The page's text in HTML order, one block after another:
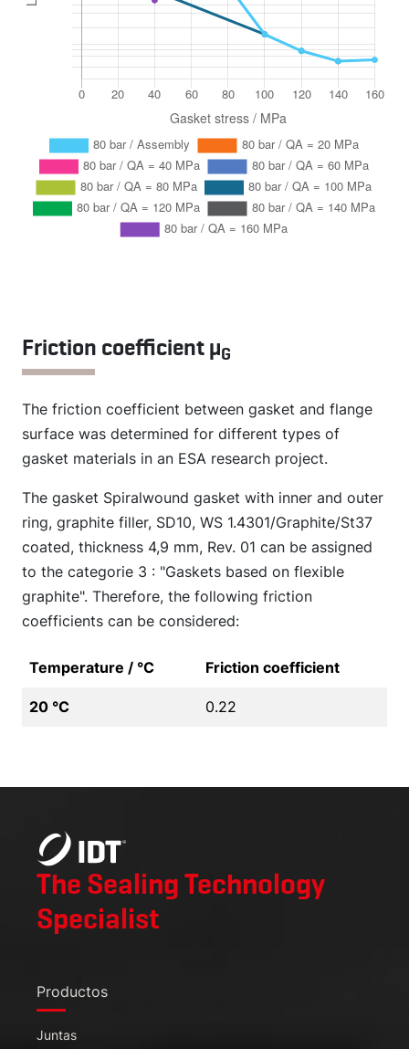
Friction coefficient µG
The friction coefficient between gasket and flange
surface was determined for different types of
gasket materials in an ESA research project.
The gasket Spiralwound gasket with inner and outer
ring, graphite filler, SD10, WS 1.4301/Graphite/St37
coated, thickness 4,9 mm, Rev. 01 can be assigned
to the categorie 3 : "Gaskets based on flexible
graphite". Therefore, the following friction
coefficients can be considered:
Temperature / °C Friction coefficient
20 °C 0.22
The Sealing Technology
Specialist
Productos
Juntas